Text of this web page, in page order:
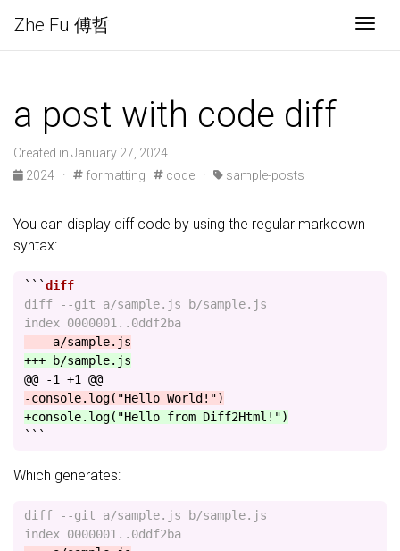
Zhe Fu 傅哲
a post with code diff
Created in January 27, 2024
2024
· formatting code · sample-posts
You can display diff code by using the regular markdown
syntax:
```
diff --git a/sample.js b/sample.js
@@ -1 +1 @@
+console.log("Hello from Diff2Html!")
```
Which generates:
diff --git a/sample.js b/sample.js